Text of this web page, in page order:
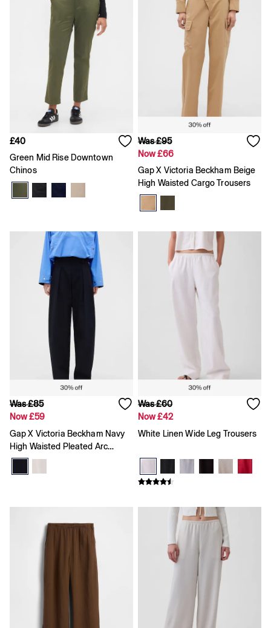
Multibuy: 3 for 2
Team Gap
Summer Matching Sets
Logo Edit
Baby Gifting
Gifts for Baby
All Baby Clothing
Coats & Jackets
Dresses
Hoodies & Sweatshirts
Jeans
Jumpers & Cardigans
Sets & Outfits
Accessories
Boys
Girls
0 - 3 Months
3 - 6 Months
6 - 9 Months
9 - 12 Months
12 - 18 Months
18 - 24 Months
Age 2 - 3
Age 3 - 4
All Characters & Superheroes
Disney
Spider-Man
E-Gift Card
Jeans
Straight
Flare & Bootcut
Wide Leg
Skinny
£40
Green Mid Rise Downtown
Chinos
Was £95
Now £66
Gap X Victoria Beckham Beige
High Waisted Cargo Trousers
Was £85
Now £59
Gap X Victoria Beckham Navy
High Waisted Pleated Arc
Trousers
Was £60
Now £42
White Linen Wide Leg Trousers